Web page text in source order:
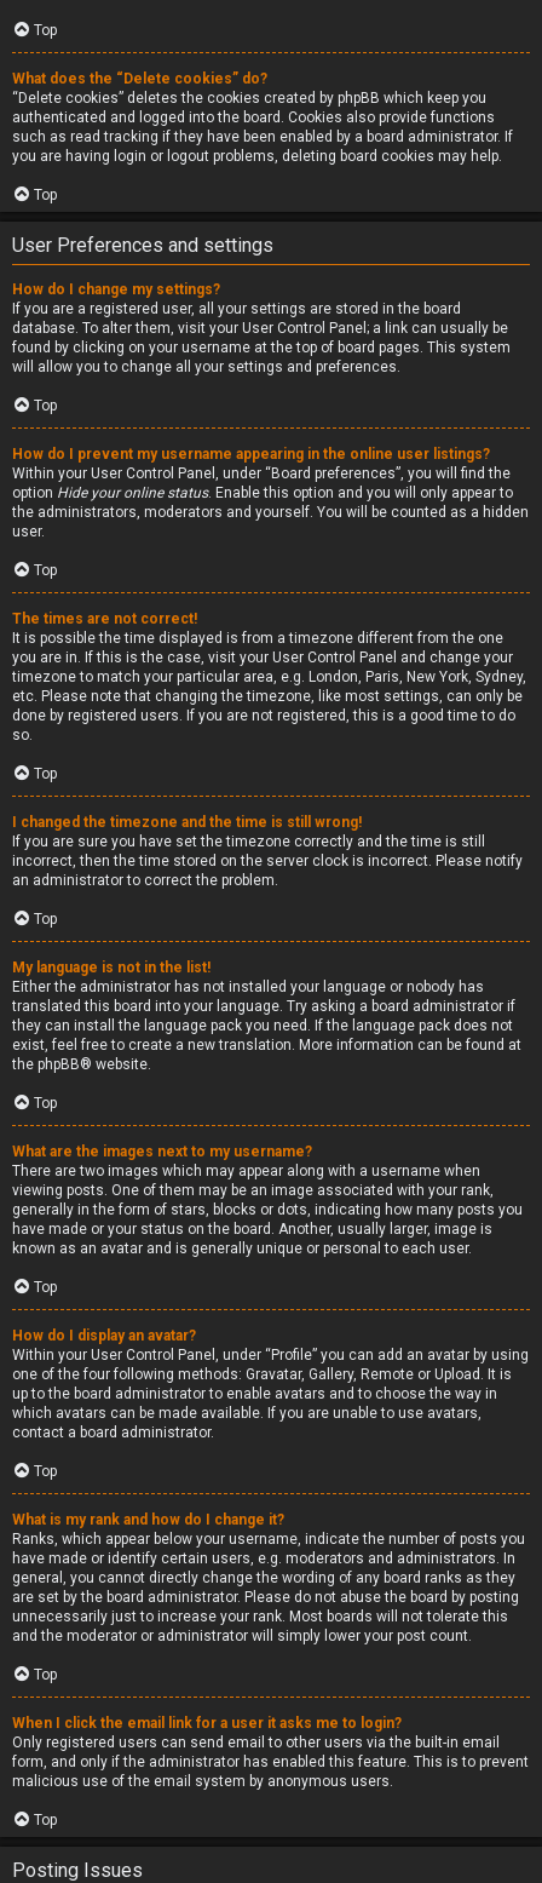
Top
What does the “Delete cookies” do?
“Delete cookies” deletes the cookies created by phpBB which keep you
authenticated and logged into the board. Cookies also provide functions
such as read tracking if they have been enabled by a board administrator. If
you are having login or logout problems, deleting board cookies may help.
Top
User Preferences and settings
How do I change my settings?
If you are a registered user, all your settings are stored in the board
database. To alter them, visit your User Control Panel; a link can usually be
found by clicking on your username at the top of board pages. This system
will allow you to change all your settings and preferences.
Top
How do I prevent my username appearing in the online user listings?
Within your User Control Panel, under “Board preferences”, you will find the
option Hide your online status. Enable this option and you will only appear to
the administrators, moderators and yourself. You will be counted as a hidden
user.
Top
The times are not correct!
It is possible the time displayed is from a timezone different from the one
you are in. If this is the case, visit your User Control Panel and change your
timezone to match your particular area, e.g. London, Paris, New York, Sydney,
etc. Please note that changing the timezone, like most settings, can only be
done by registered users. If you are not registered, this is a good time to do
so.
Top
I changed the timezone and the time is still wrong!
If you are sure you have set the timezone correctly and the time is still
incorrect, then the time stored on the server clock is incorrect. Please notify
an administrator to correct the problem.
Top
My language is not in the list!
Either the administrator has not installed your language or nobody has
translated this board into your language. Try asking a board administrator if
they can install the language pack you need. If the language pack does not
exist, feel free to create a new translation. More information can be found at
the phpBB® website.
Top
What are the images next to my username?
There are two images which may appear along with a username when
viewing posts. One of them may be an image associated with your rank,
generally in the form of stars, blocks or dots, indicating how many posts you
have made or your status on the board. Another, usually larger, image is
known as an avatar and is generally unique or personal to each user.
Top
How do I display an avatar?
Within your User Control Panel, under “Profile” you can add an avatar by using
one of the four following methods: Gravatar, Gallery, Remote or Upload. It is
up to the board administrator to enable avatars and to choose the way in
which avatars can be made available. If you are unable to use avatars,
contact a board administrator.
Top
What is my rank and how do I change it?
Ranks, which appear below your username, indicate the number of posts you
have made or identify certain users, e.g. moderators and administrators. In
general, you cannot directly change the wording of any board ranks as they
are set by the board administrator. Please do not abuse the board by posting
unnecessarily just to increase your rank. Most boards will not tolerate this
and the moderator or administrator will simply lower your post count.
Top
When I click the email link for a user it asks me to login?
Only registered users can send email to other users via the built-in email
form, and only if the administrator has enabled this feature. This is to prevent
malicious use of the email system by anonymous users.
Top
Posting Issues